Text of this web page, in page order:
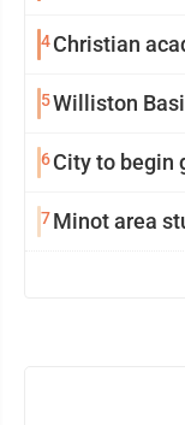
4Christian
5Williston
6City to begin
7Minot area